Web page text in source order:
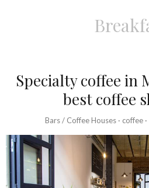
Specialty coffee in
best coffee
Bars / Coffee Houses · coffee ·